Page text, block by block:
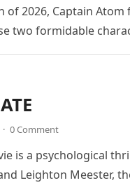
of 2026, Captain
two formidable
· 0 Comment
is a psychological
Leighton Meester,